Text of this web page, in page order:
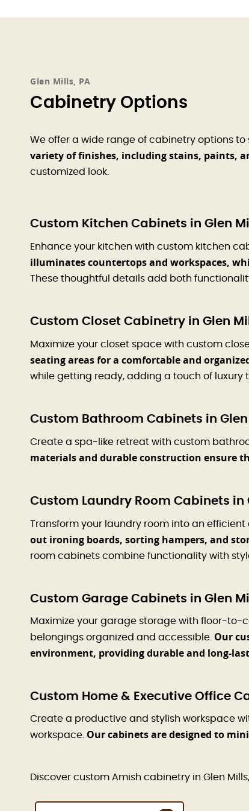
Glen Mills, PA
Cabinetry Options
We offer a wide range of cabinetry options to
variety of finishes, including stains, paints,
customized look.
Custom Kitchen Cabinets in Glen
Enhance your kitchen with custom kitchen
illuminates countertops and workspaces,
These thoughtful details add both
Custom Closet Cabinetry in Glen
Maximize your closet space with custom
seating areas for a comfortable and
while getting ready, adding a touch of luxury
Custom Bathroom Cabinets in Glen
Create a spa-like retreat with custom
materials and durable construction ensure
Custom Laundry Room Cabinets in
Transform your laundry room into an
out ironing boards, sorting hampers, and
room cabinets combine functionality with
Custom Garage Cabinets in Glen
Maximize your garage storage with floor-to-
belongings organized and accessible. Our
environment, providing durable and long-
Custom Home & Executive Office
Create a productive and stylish workspace
workspace. Our cabinets are designed to
Discover custom Amish cabinetry in Glen